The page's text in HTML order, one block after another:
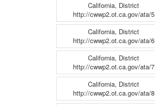
California, District
http://cwwp2.ot.ca.gov/ata/5
California, District
http://cwwp2.ot.ca.gov/ata/6
California, District
http://cwwp2.ot.ca.gov/ata/7
California, District
http://cwwp2.ot.ca.gov/ata/8